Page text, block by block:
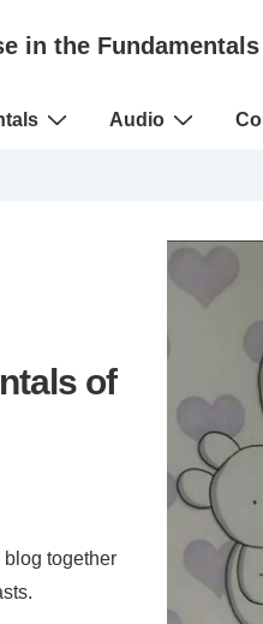
in the
Audio
of
together